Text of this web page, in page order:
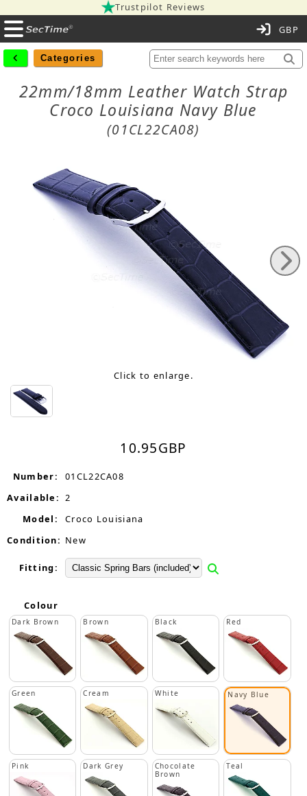
Trustpilot Reviews
Categories
22mm/18mm Leather Watch Strap
Croco Louisiana Navy Blue
(01CL22CA08)
Click to enlarge.
10.95GBP
Number:
01CL22CA08
Available: 2
Model:
Croco Louisiana
Condition: New
Fitting:
Colour
Dark Brown Brown Black Red
Green Cream White Navy Blue
Pink Dark Grey
Chocolate
Brown
Teal